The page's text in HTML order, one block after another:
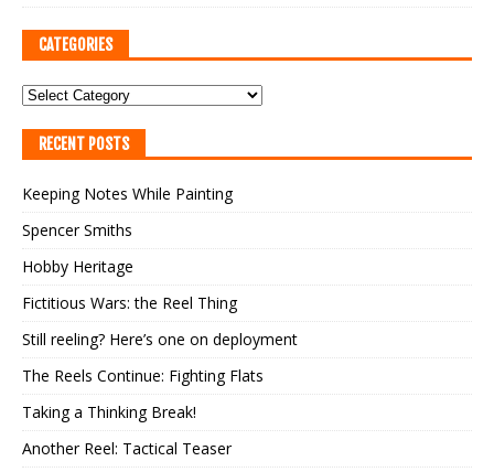
CATEGORIES
RECENT POSTS
Keeping Notes While Painting
Spencer Smiths
Hobby Heritage
Fictitious Wars: the Reel Thing
Still reeling? Here’s one on deployment
The Reels Continue: Fighting Flats
Taking a Thinking Break!
Another Reel: Tactical Teaser